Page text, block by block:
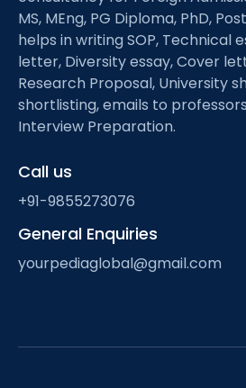
MS, MEng, PG Diploma, PhD,
helps in writing SOP, Technical
letter, Diversity essay, Cover
Research Proposal, University
shortlisting, emails to
Interview Preparation.
Call us
+91-9855273076
General Enquiries
yourpediaglobal@gmail.com